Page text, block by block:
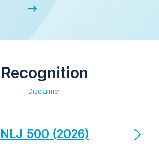
Recognition
Disclaimer
NLJ 500 (2026)